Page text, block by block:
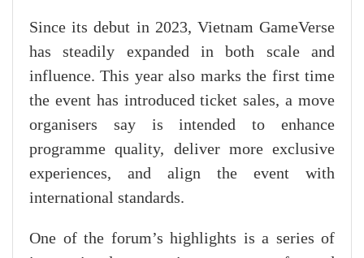
Since its debut in 2023, Vietnam GameVerse
has steadily expanded in both scale and
influence. This year also marks the first time
the event has introduced ticket sales, a move
organisers say is intended to enhance
programme quality, deliver more exclusive
experiences, and align the event with
international standards.
One of the forum’s highlights is a series of